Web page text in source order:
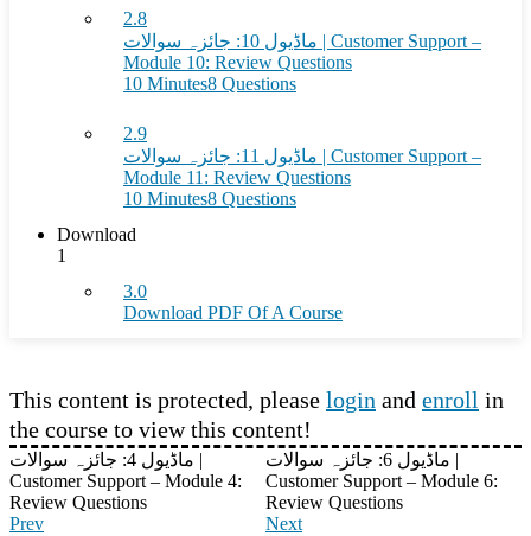
2.8
ماڈیول 10: جائزہ سوالات | Customer Support –
Module 10: Review Questions
10 Minutes8 Questions
2.9
ماڈیول 11: جائزہ سوالات | Customer Support –
Module 11: Review Questions
10 Minutes8 Questions
Download
1
3.0
Download PDF Of A Course
This content is protected, please login and enroll in
the course to view this content!
ماڈیول 4: جائزہ سوالات |
Customer Support – Module 4:
Review Questions
Prev
ماڈیول 6: جائزہ سوالات |
Customer Support – Module 6:
Review Questions
Next